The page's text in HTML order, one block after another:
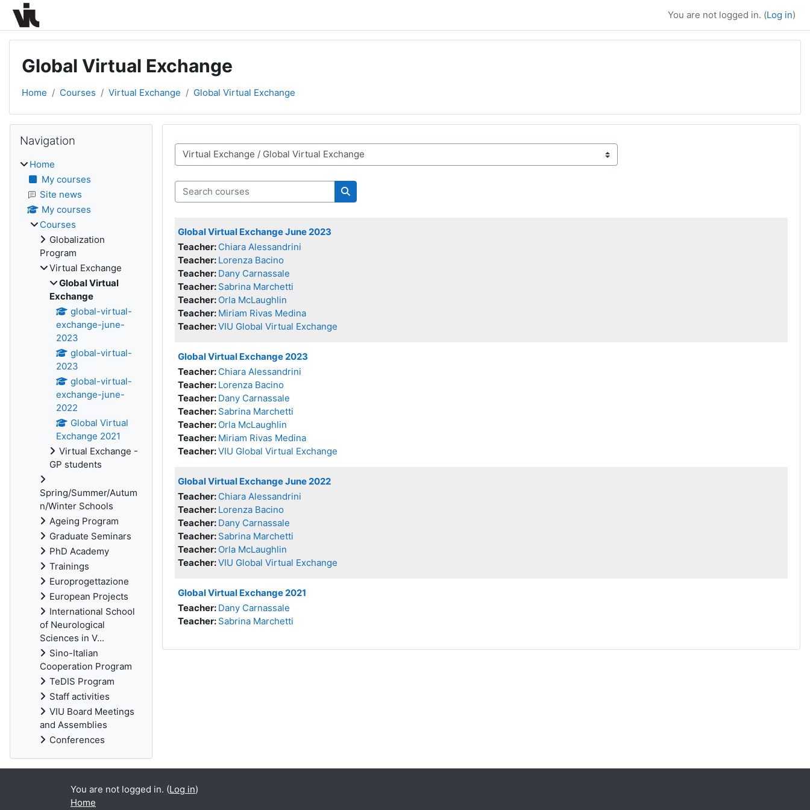
Skip to main content
You are not logged in. (Log in)
Global Virtual Exchange
Home Courses Virtual Exchange Global Virtual Exchange
Course categories
Search courses
Search courses
Global Virtual Exchange June 2023
Teacher: Chiara Alessandrini
Teacher: Lorenza Bacino
Teacher: Dany Carnassale
Teacher: Sabrina Marchetti
Teacher: Orla McLaughlin
Teacher: Miriam Rivas Medina
Teacher:VIU Global Virtual Exchange
Global Virtual Exchange 2023
Teacher: Chiara Alessandrini
Teacher: Lorenza Bacino
Teacher: Dany Carnassale
Teacher: Sabrina Marchetti
Teacher: Orla McLaughlin
Teacher: Miriam Rivas Medina
Teacher:VIU Global Virtual Exchange
Global Virtual Exchange June 2022
Teacher: Chiara Alessandrini
Teacher: Lorenza Bacino
Teacher: Dany Carnassale
Teacher: Sabrina Marchetti
Teacher: Orla McLaughlin
Teacher:VIU Global Virtual Exchange
Global Virtual Exchange 2021
Teacher: Dany Carnassale
Teacher: Sabrina Marchetti
Blocks
Navigation
Home
My courses
Site news
My courses
Courses
Globalization
Program
Virtual Exchange
Global Virtual
Exchange
global-virtual-
exchange-june-
2023
global-virtual-
2023
global-virtual-
exchange-june-
2022
Global Virtual
Exchange 2021
Virtual Exchange -
GP students
Spring/Summer/Autum
n/Winter Schools
Ageing Program
Graduate Seminars
PhD Academy
Trainings
Europrogettazione
European Projects
International School
of Neurological
Sciences in V...
Sino-Italian
Cooperation Program
TeDIS Program
Staff activities
VIU Board Meetings
and Assemblies
Conferences
You are not logged in. (Log in)
Home